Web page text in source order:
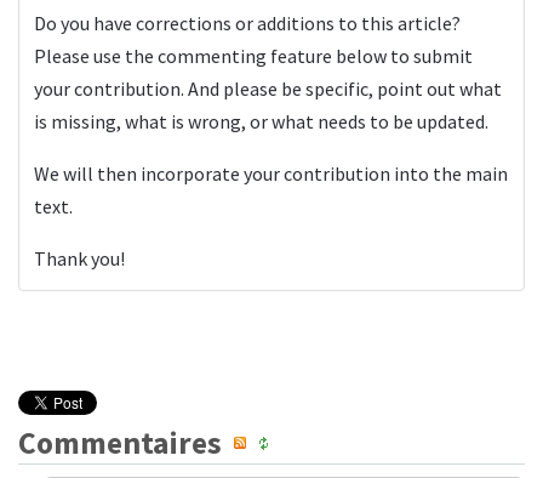
Do you have corrections or additions to this article?
Please use the commenting feature below to submit
your contribution. And please be specific, point out what
is missing, what is wrong, or what needs to be updated.
We will then incorporate your contribution into the main
text.
Thank you!
Commentaires